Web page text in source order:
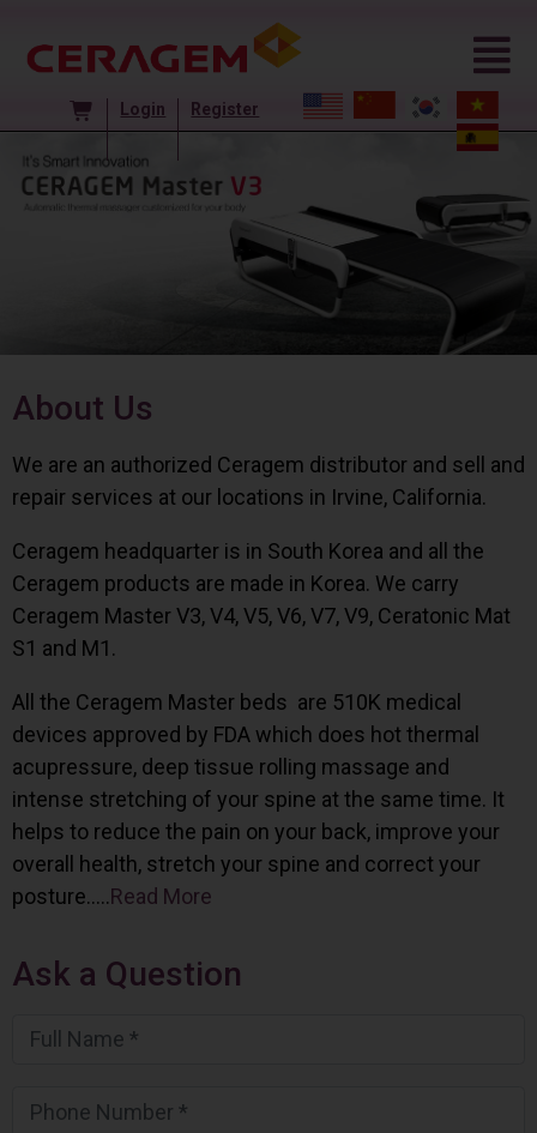
Login Register
About Us
We are an authorized Ceragem distributor and sell and
repair services at our locations in Irvine, California.
Ceragem headquarter is in South Korea and all the
Ceragem products are made in Korea. We carry
Ceragem Master V3, V4, V5, V6, V7, V9, Ceratonic Mat
S1 and M1.
All the Ceragem Master beds are 510K medical
devices approved by FDA which does hot thermal
acupressure, deep tissue rolling massage and
intense stretching of your spine at the same time. It
helps to reduce the pain on your back, improve your
overall health, stretch your spine and correct your
posture…..Read More
Ask a Question